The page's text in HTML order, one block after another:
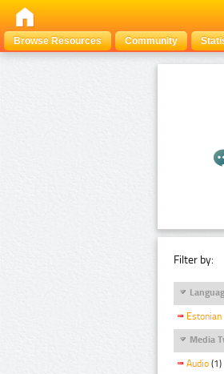
Browse Resources
Community
Filter by:
Estonian
Media
Audio (1)